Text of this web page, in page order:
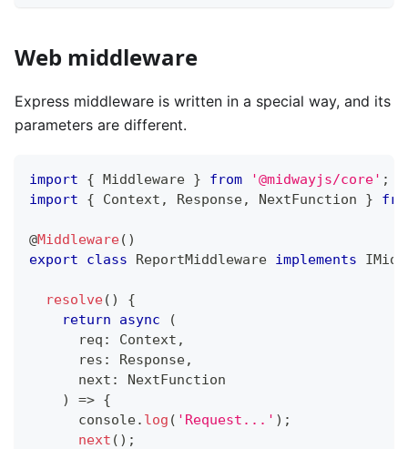
Web middleware
Express middleware is written in a special way, and its
parameters are different.
import { Middleware } from '@midwayjs/core' ;
import
{ Context , Response, NextFunction }
@Middleware( )
export
class ReportMiddleware implements
resolve( )
{
return
async
(
      req
: Context ,
      res
: Response,
      next
:
NextFunction
)
=> {
console. log ( 'Request...' ) ;
next ( ) ;